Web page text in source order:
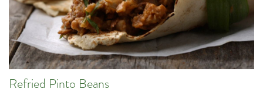
Refried Pinto Beans